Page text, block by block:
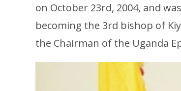
on October 23rd, 2004, and
becoming the 3rd bishop of
the Chairman of the Uganda